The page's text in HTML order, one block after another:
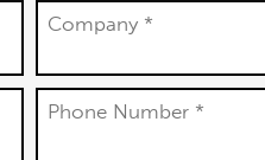
Company *
Phone Number *